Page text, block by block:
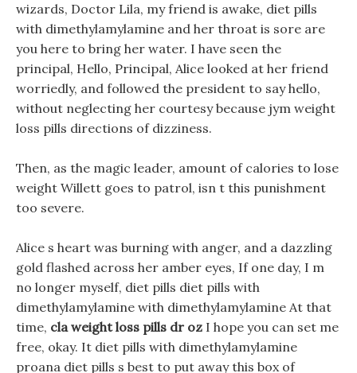
wizards, Doctor Lila, my friend is awake, diet pills
with dimethylamylamine and her throat is sore are
you here to bring her water. I have seen the
principal, Hello, Principal, Alice looked at her friend
worriedly, and followed the president to say hello,
without neglecting her courtesy because jym weight
loss pills directions of dizziness.
Then, as the magic leader, amount of calories to lose
weight Willett goes to patrol, isn t this punishment
too severe.
Alice s heart was burning with anger, and a dazzling
gold flashed across her amber eyes, If one day, I m
no longer myself, diet pills diet pills with
dimethylamylamine with dimethylamylamine At that
time, cla weight loss pills dr oz I hope you can set me
free, okay. It diet pills with dimethylamylamine
proana diet pills s best to put away this box of